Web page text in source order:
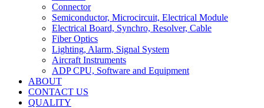
Connector
Semiconductor, Microcircuit, Electrical Module
Electrical Board, Synchro, Resolver, Cable
Fiber Optics
Lighting, Alarm, Signal System
Aircraft Instruments
ADP CPU, Software and Equipment
ABOUT
CONTACT US
QUALITY